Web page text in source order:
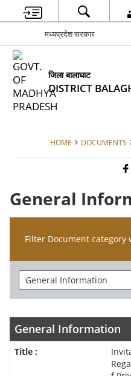
मध्यप्रदेश सरकार
जिला बालाघाट
DISTRICT
HOME DOCUMENTS
General
Filter Document category
General Information